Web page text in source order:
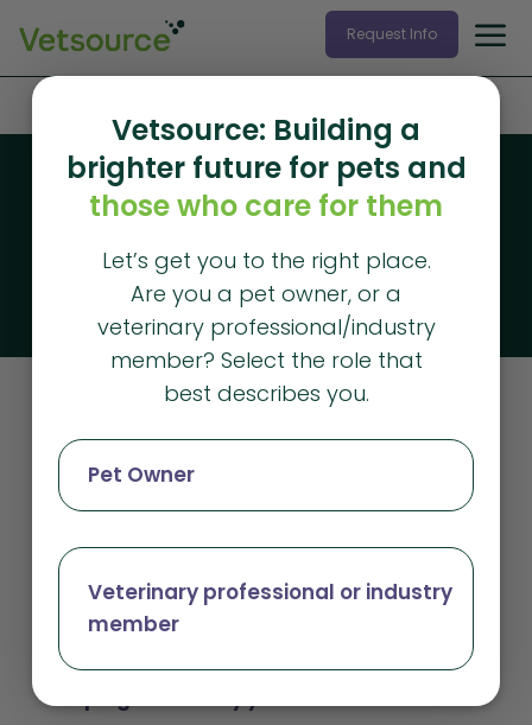
Request Info
Blog
Vetsource blog
The latest articles from Vetsource
How to increase dental compliance by
helping clients say yes to the vet
Vetsource: Building a
brighter future for pets and
those who care for them
Let’s get you to the right place.
Are you a pet owner, or a
veterinary professional/industry
member? Select the role that
best describes you.
Pet Owner
Veterinary professional or industry
member